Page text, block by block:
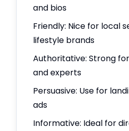
and bios
Friendly: Nice for local
lifestyle brands
Authoritative: Strong
and experts
Persuasive: Use for
ads
Informative: Ideal for